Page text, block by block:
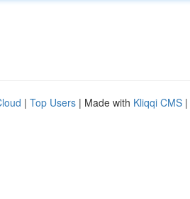
| Top Users | Made with Kliqqi CMS |